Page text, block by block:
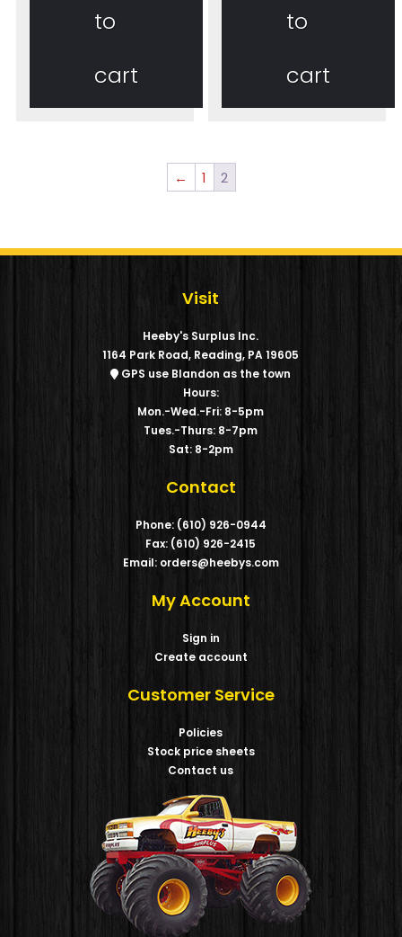
to
cart
to
cart
← 1 2
Visit
Heeby's Surplus Inc.
1164 Park Road, Reading, PA 19605
GPS use Blandon as the town
Hours:
Mon.-Wed.-Fri: 8-5pm
Tues.-Thurs: 8-7pm
Sat: 8-2pm
Contact
Phone: (610) 926-0944
Fax: (610) 926-2415
Email: orders@heebys.com
My Account
Sign in
Create account
Customer Service
Policies
Stock price sheets
Contact us